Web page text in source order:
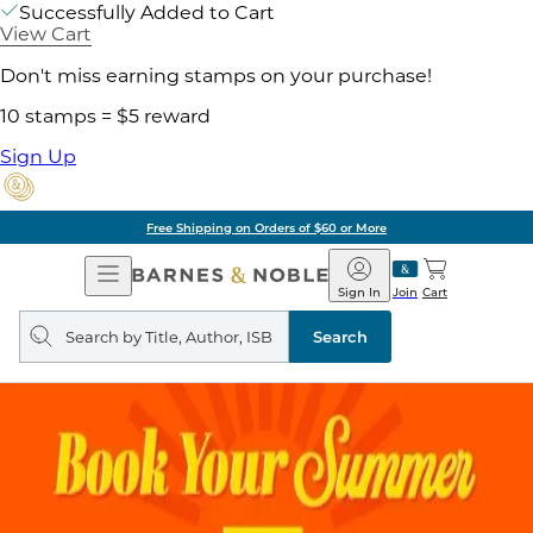
Successfully Added to Cart
View Cart
Don't miss earning stamps on your purchase!
10 stamps = $5 reward
Sign Up
Free Shipping on Orders of $60 or More
Open
Navigation
Barnes
&
Noble
Join
Sign In Cart
Search
query
Search